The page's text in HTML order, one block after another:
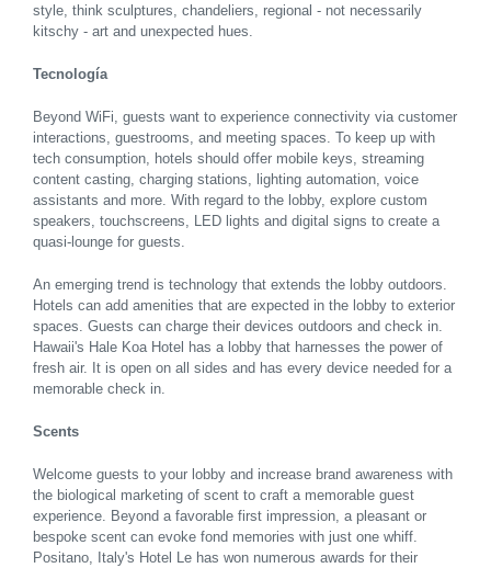
style, think sculptures, chandeliers, regional - not necessarily
kitschy - art and unexpected hues.
Tecnología
Beyond WiFi, guests want to experience connectivity via customer
interactions, guestrooms, and meeting spaces. To keep up with
tech consumption, hotels should offer mobile keys, streaming
content casting, charging stations, lighting automation, voice
assistants and more. With regard to the lobby, explore custom
speakers, touchscreens, LED lights and digital signs to create a
quasi-lounge for guests.
An emerging trend is technology that extends the lobby outdoors.
Hotels can add amenities that are expected in the lobby to exterior
spaces. Guests can charge their devices outdoors and check in.
Hawaii's Hale Koa Hotel has a lobby that harnesses the power of
fresh air. It is open on all sides and has every device needed for a
memorable check in.
Scents
Welcome guests to your lobby and increase brand awareness with
the biological marketing of scent to craft a memorable guest
experience. Beyond a favorable first impression, a pleasant or
bespoke scent can evoke fond memories with just one whiff.
Positano, Italy's Hotel Le has won numerous awards for their